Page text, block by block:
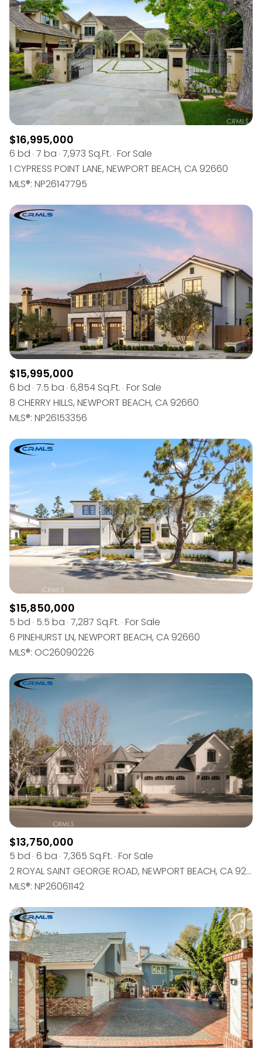
$12M
$15M
$15M
No Max
14,000 sq.ft.
16,000 sq.ft.
18,000 sq.ft.
20,000 sq.ft.
16,000 sq.ft.
18,000 sq.ft.
20,000 sq.ft.
No Max
RESET ALL FILTERS
VIEW PROPERTIES
$16,995,000
6 bd 7 ba 7,973 Sq.Ft. For Sale
1 CYPRESS POINT LANE, NEWPORT BEACH, CA 92660
MLS®: NP26147795
$15,995,000
6 bd 7.5 ba 6,854 Sq.Ft. For Sale
8 CHERRY HILLS, NEWPORT BEACH, CA 92660
MLS®: NP26153356
$15,850,000
5 bd 5.5 ba 7,287 Sq.Ft. For Sale
6 PINEHURST LN, NEWPORT BEACH, CA 92660
MLS®: OC26090226
$13,750,000
5 bd 6 ba 7,365 Sq.Ft. For Sale
2 ROYAL SAINT GEORGE ROAD, NEWPORT BEACH, CA 92660
MLS®: NP26061142